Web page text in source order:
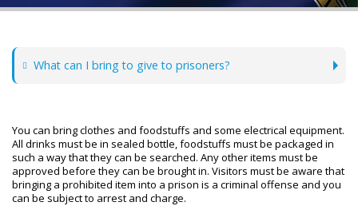
What can I bring to give to prisoners?
You can bring clothes and foodstuffs and some electrical equipment.
All drinks must be in sealed bottle, foodstuffs must be packaged in
such a way that they can be searched. Any other items must be
approved before they can be brought in. Visitors must be aware that
bringing a prohibited item into a prison is a criminal offense and you
can be subject to arrest and charge.